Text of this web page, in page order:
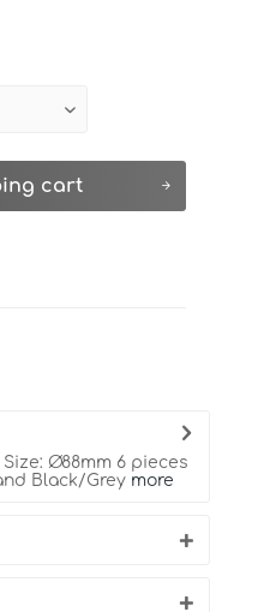
cart
Ø88mm 6 pieces
Black/Grey more